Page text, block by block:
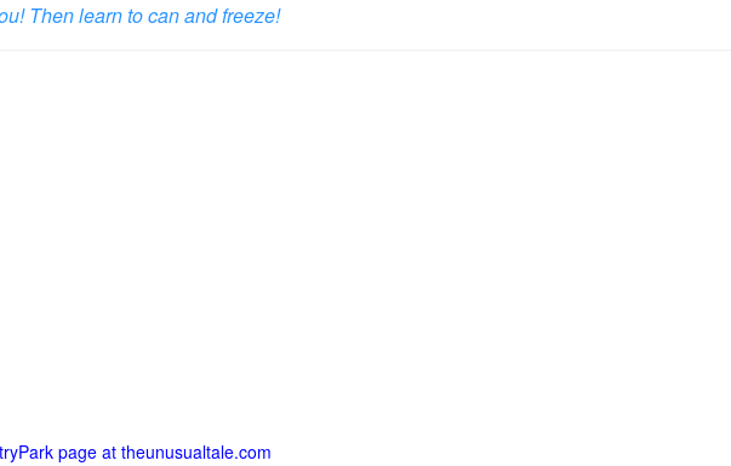
Then learn to can and freeze!
page at theunusualtale.com